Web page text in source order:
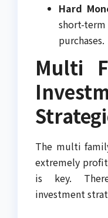
Hard
short-
purchases.
Multi
The multi
extremely
is key.
investment